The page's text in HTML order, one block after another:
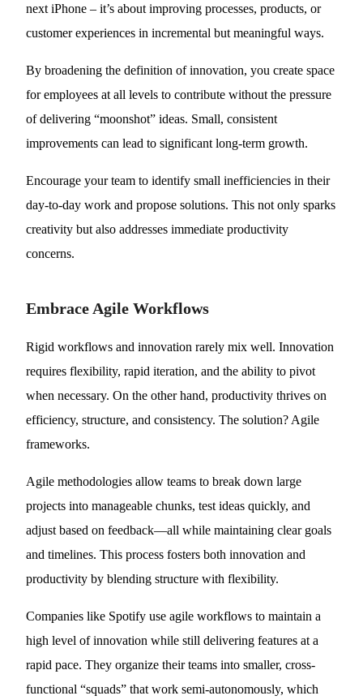
next iPhone – it’s about improving processes, products, or
customer experiences in incremental but meaningful ways.
By broadening the definition of innovation, you create space
for employees at all levels to contribute without the pressure
of delivering “moonshot” ideas. Small, consistent
improvements can lead to significant long-term growth.
Encourage your team to identify small inefficiencies in their
day-to-day work and propose solutions. This not only sparks
creativity but also addresses immediate productivity
concerns.
Embrace Agile Workflows
Rigid workflows and innovation rarely mix well. Innovation
requires flexibility, rapid iteration, and the ability to pivot
when necessary. On the other hand, productivity thrives on
efficiency, structure, and consistency. The solution? Agile
frameworks.
Agile methodologies allow teams to break down large
projects into manageable chunks, test ideas quickly, and
adjust based on feedback—all while maintaining clear goals
and timelines. This process fosters both innovation and
productivity by blending structure with flexibility.
Companies like Spotify use agile workflows to maintain a
high level of innovation while still delivering features at a
rapid pace. They organize their teams into smaller, cross-
functional “squads” that work semi-autonomously, which